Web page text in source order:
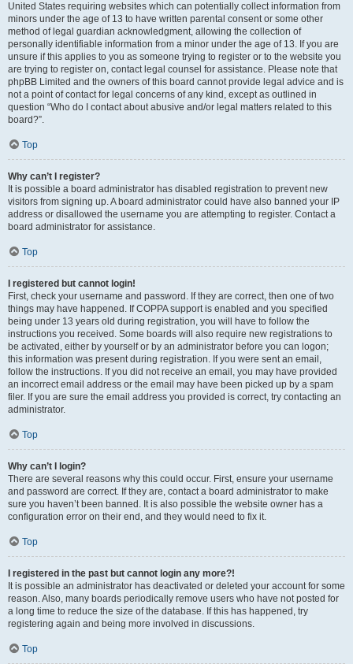
United States requiring websites which can potentially collect information from
minors under the age of 13 to have written parental consent or some other
method of legal guardian acknowledgment, allowing the collection of
personally identifiable information from a minor under the age of 13. If you are
unsure if this applies to you as someone trying to register or to the website you
are trying to register on, contact legal counsel for assistance. Please note that
phpBB Limited and the owners of this board cannot provide legal advice and is
not a point of contact for legal concerns of any kind, except as outlined in
question “Who do I contact about abusive and/or legal matters related to this
board?”.
Top
Why can’t I register?
It is possible a board administrator has disabled registration to prevent new
visitors from signing up. A board administrator could have also banned your IP
address or disallowed the username you are attempting to register. Contact a
board administrator for assistance.
Top
I registered but cannot login!
First, check your username and password. If they are correct, then one of two
things may have happened. If COPPA support is enabled and you specified
being under 13 years old during registration, you will have to follow the
instructions you received. Some boards will also require new registrations to
be activated, either by yourself or by an administrator before you can logon;
this information was present during registration. If you were sent an email,
follow the instructions. If you did not receive an email, you may have provided
an incorrect email address or the email may have been picked up by a spam
filer. If you are sure the email address you provided is correct, try contacting an
administrator.
Top
Why can’t I login?
There are several reasons why this could occur. First, ensure your username
and password are correct. If they are, contact a board administrator to make
sure you haven’t been banned. It is also possible the website owner has a
configuration error on their end, and they would need to fix it.
Top
I registered in the past but cannot login any more?!
It is possible an administrator has deactivated or deleted your account for some
reason. Also, many boards periodically remove users who have not posted for
a long time to reduce the size of the database. If this has happened, try
registering again and being more involved in discussions.
Top